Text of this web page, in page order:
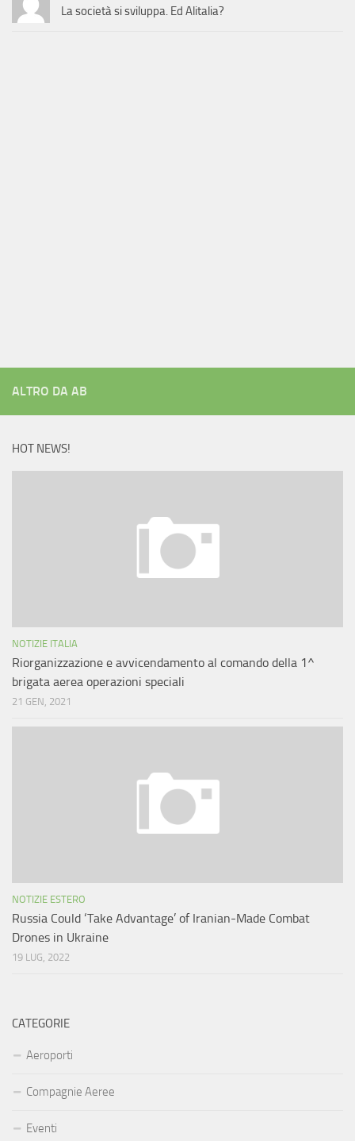
La società si sviluppa. Ed Alitalia?
ALTRO DA AB
HOT NEWS!
NOTIZIE ITALIA
Riorganizzazione e avvicendamento al comando della 1^
brigata aerea operazioni speciali
21 GEN, 2021
NOTIZIE ESTERO
Russia Could ‘Take Advantage’ of Iranian-Made Combat
Drones in Ukraine
19 LUG, 2022
CATEGORIE
Aeroporti
Compagnie Aeree
Eventi